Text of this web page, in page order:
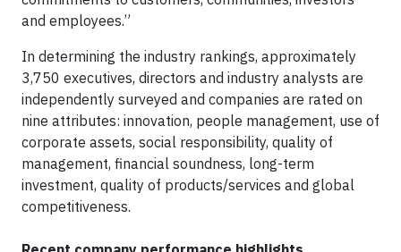
and employees.”
In determining the industry rankings, approximately
3,750 executives, directors and industry analysts are
independently surveyed and companies are rated on
nine attributes: innovation, people management, use of
corporate assets, social responsibility, quality of
management, financial soundness, long-term
investment, quality of products/services and global
competitiveness.